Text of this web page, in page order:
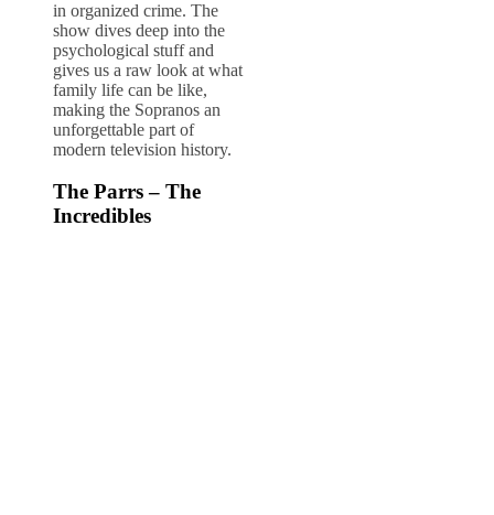
in organized crime. The
show dives deep into the
psychological stuff and
gives us a raw look at what
family life can be like,
making the Sopranos an
unforgettable part of
modern television history.
The Parrs – The
Incredibles